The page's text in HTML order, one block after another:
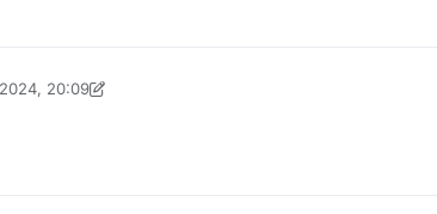
20:09